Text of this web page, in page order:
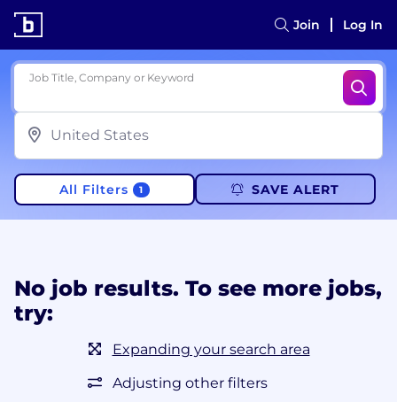
Join Log In
Job Title, Company or Keyword
All Filters 1 SAVE ALERT
No job results. To see more jobs,
try:
Expanding your search area
Adjusting other filters